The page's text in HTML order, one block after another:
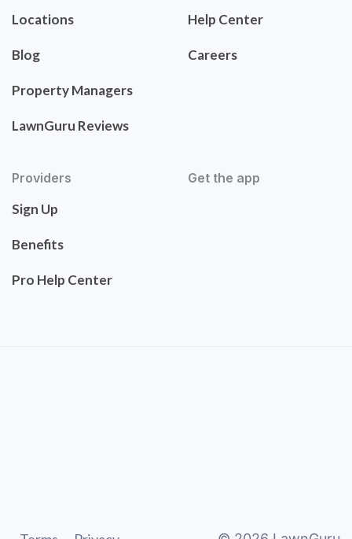
Locations
Blog
Property Managers
LawnGuru Reviews
Help Center
Careers
Providers
Sign Up
Benefits
Pro Help Center
Get the app